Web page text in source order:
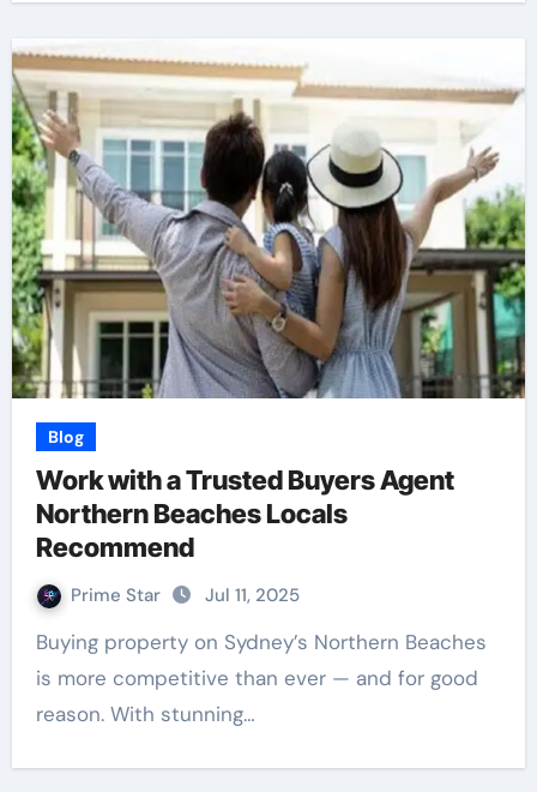
Blog
Work with a Trusted Buyers Agent
Northern Beaches Locals
Recommend
Prime Star Jul 11, 2025
Buying property on Sydney’s Northern Beaches
is more competitive than ever — and for good
reason. With stunning…